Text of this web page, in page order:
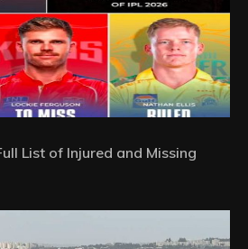
List of Injured and Missing